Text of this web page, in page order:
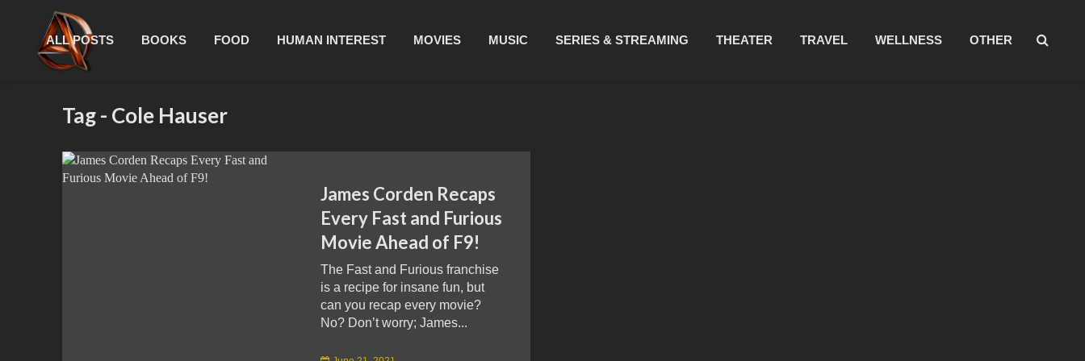
ALL POSTS BOOKS FOOD HUMAN INTEREST MOVIES MUSIC SERIES & STREAMING THEATER TRAVEL WELLNESS OTHER
Tag - Cole Hauser
James Corden Recaps
Every Fast and Furious
Movie Ahead of F9!
The Fast and Furious franchise
is a recipe for insane fun, but
can you recap every movie?
No? Don’t worry; James...